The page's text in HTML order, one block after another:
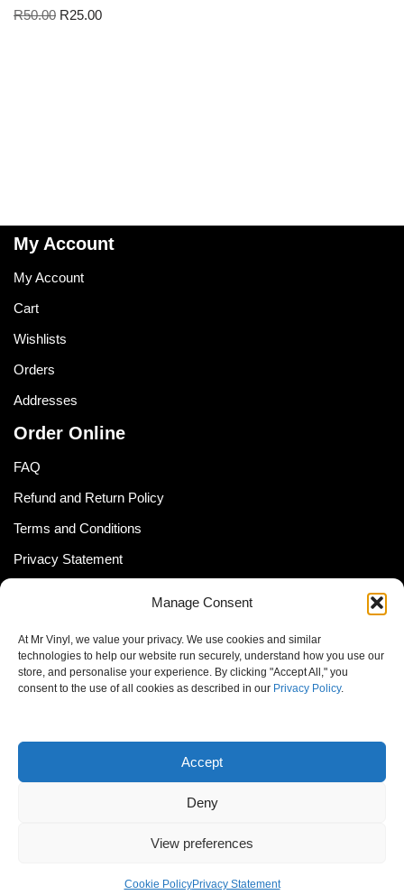
Manage Consent
At Mr Vinyl, we value your privacy. We use cookies and similar
technologies to help our website run securely, understand how you use our
store, and personalise your experience. By clicking "Accept All," you
consent to the use of all cookies as described in our Privacy Policy.
Accept
Deny
View preferences
Cookie PolicyPrivacy Statement
R50.00 R25.00
My Account
My Account
Cart
Wishlists
Orders
Addresses
Order Online
FAQ
Refund and Return Policy
Terms and Conditions
Privacy Statement
Cookie Policy
Newsletter
S14, 44 Stanley Ave., Johannesburg, South Africa